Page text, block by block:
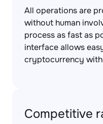
All operations are
without human
process as fast as
interface allows
cryptocurrency
Competitive